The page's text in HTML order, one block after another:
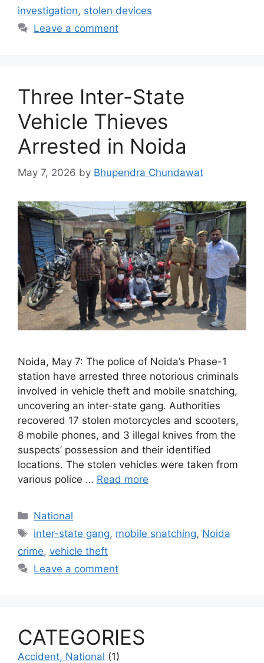
investigation, stolen devices
Leave a comment
Three Inter-State
Vehicle Thieves
Arrested in Noida
May 7, 2026 by Bhupendra Chundawat
Noida, May 7: The police of Noida’s Phase-1
station have arrested three notorious criminals
involved in vehicle theft and mobile snatching,
uncovering an inter-state gang. Authorities
recovered 17 stolen motorcycles and scooters,
8 mobile phones, and 3 illegal knives from the
suspects’ possession and their identified
locations. The stolen vehicles were taken from
various police … Read more
Categories
National
Tags
inter-state gang, mobile snatching, Noida
crime, vehicle theft
Leave a comment
CATEGORIES
Accident, National (1)